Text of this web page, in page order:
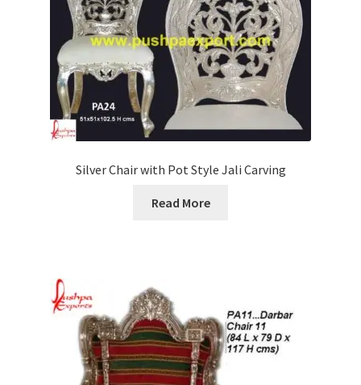
Silver Chair with Pot Style Jali Carving
Read More